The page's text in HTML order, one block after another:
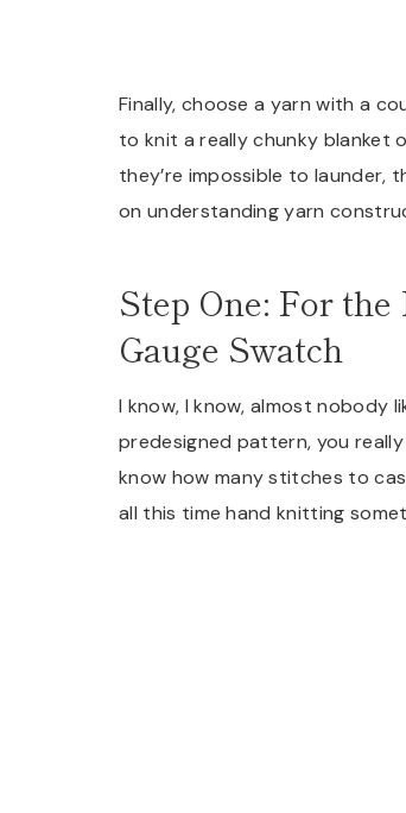
Finally, choose a yarn with a
to knit a really chunky blanket
they’re impossible to launder,
on understanding yarn
Step One: For
Gauge Swatch
I know, I know, almost nobody
predesigned pattern, you
know how many stitches to
all this time hand knitting